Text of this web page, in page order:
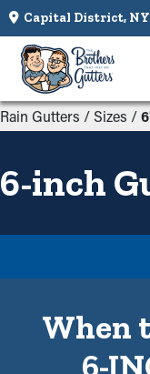
Capital District, NY
Rain Gutters / Sizes /
6-inch
When